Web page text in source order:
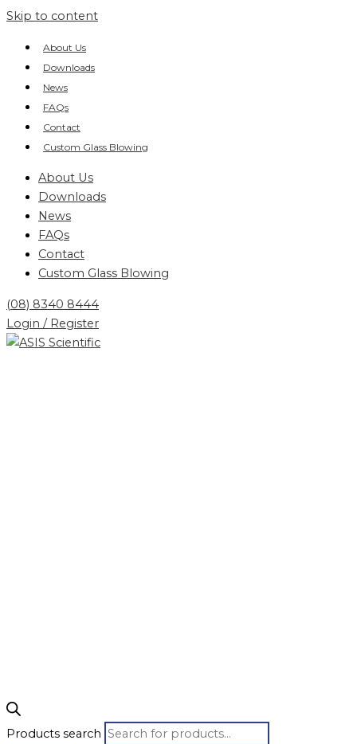
Skip to content
About Us
Downloads
News
FAQs
Contact
Custom Glass Blowing
About Us
Downloads
News
FAQs
Contact
Custom Glass Blowing
(08) 8340 8444
Login / Register
Products search